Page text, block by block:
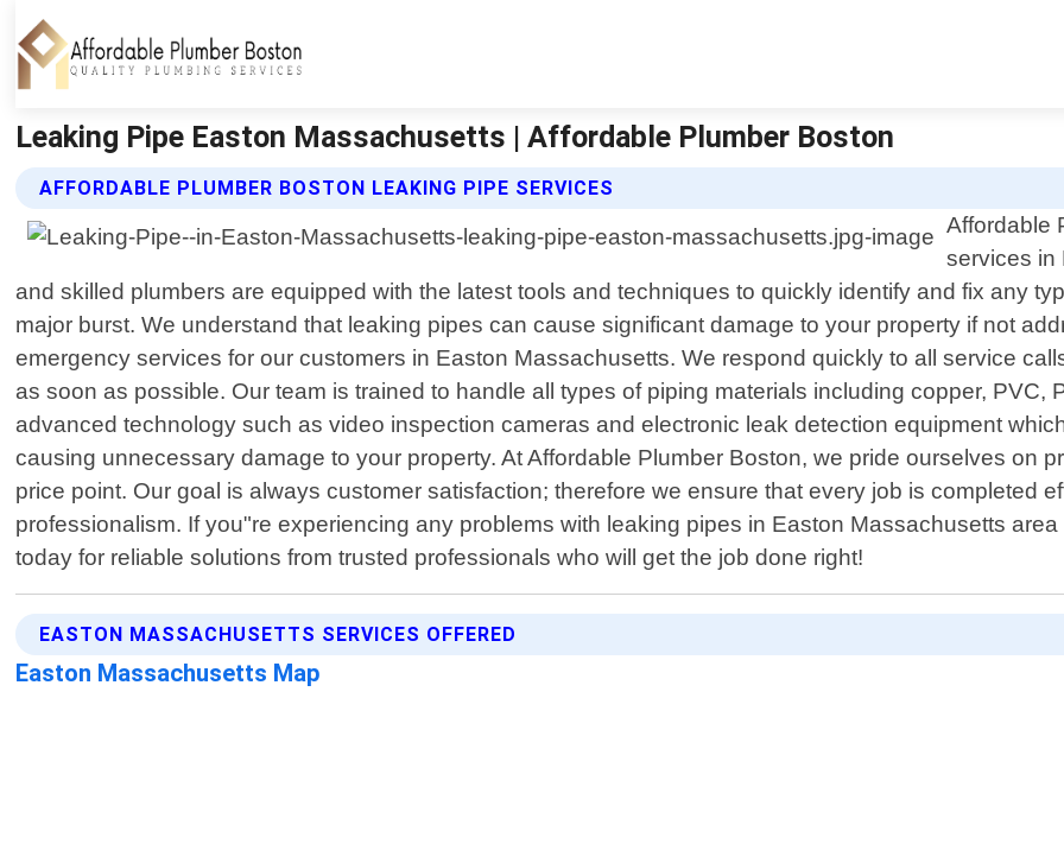
Leaking Pipe Easton Massachusetts | Affordable Plumber Boston
AFFORDABLE PLUMBER BOSTON LEAKING PIPE SERVICES
Affordable
services in
and skilled plumbers are equipped with the latest tools and techniques to quickly identify and fix any
major burst. We understand that leaking pipes can cause significant damage to your property if not
emergency services for our customers in Easton Massachusetts. We respond quickly to all service
as soon as possible. Our team is trained to handle all types of piping materials including copper, PVC,
advanced technology such as video inspection cameras and electronic leak detection equipment
causing unnecessary damage to your property. At Affordable Plumber Boston, we pride ourselves on
price point. Our goal is always customer satisfaction; therefore we ensure that every job is completed
professionalism. If you"re experiencing any problems with leaking pipes in Easton Massachusetts
today for reliable solutions from trusted professionals who will get the job done right!
EASTON MASSACHUSETTS SERVICES OFFERED
Easton Massachusetts Map